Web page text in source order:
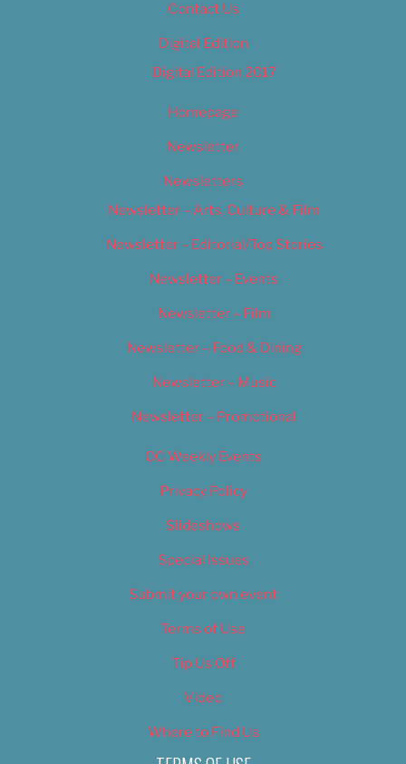
Contact Us
Digital Edition
Digital Edition 2017
Homepage
Newsletter
Newsletters
Newsletter – Arts, Culture & Film
Newsletter – Editorial/Top Stories
Newsletter – Events
Newsletter – Film
Newsletter – Food & Dining
Newsletter – Music
Newsletter – Promotional
OC Weekly Events
Privacy Policy
Slideshows
Special Issues
Submit your own event
Terms of Use
Tip Us Off
Video
Where to Find Us